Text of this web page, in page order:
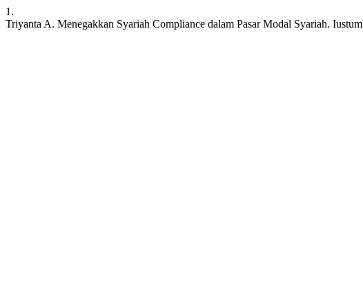
1.
Triyanta A. Menegakkan Syariah Compliance dalam Pasar Modal Syariah.